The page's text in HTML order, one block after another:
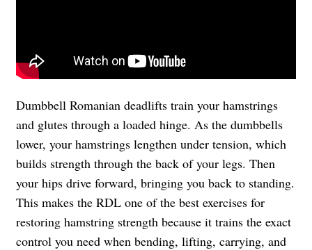
Dumbbell Romanian deadlifts train your hamstrings
and glutes through a loaded hinge. As the dumbbells
lower, your hamstrings lengthen under tension, which
builds strength through the back of your legs. Then
your hips drive forward, bringing you back to standing.
This makes the RDL one of the best exercises for
restoring hamstring strength because it trains the exact
control you need when bending, lifting, carrying, and